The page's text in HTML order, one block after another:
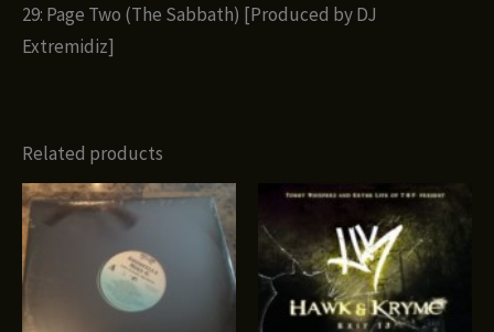
29: Page Two (The Sabbath) [Produced by DJ
Extremidiz]
Related products